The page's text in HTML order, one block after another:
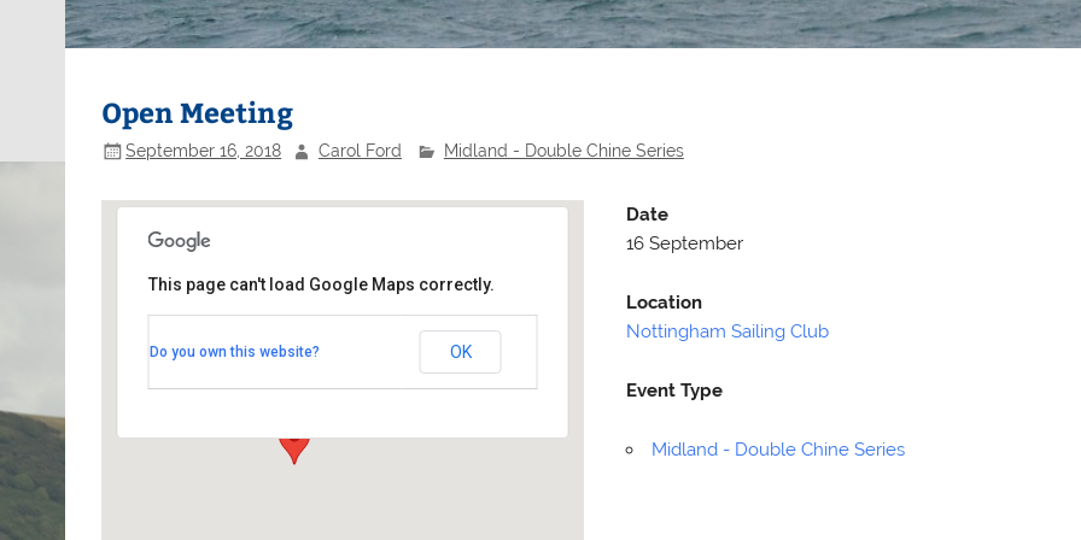
Open Meeting
September 16, 2018 Carol Ford Midland - Double Chine Series
Adbolton Lane - West Bridgford
This page can't load Google Maps correctly.
Do you own this website? OK
Date
16 September
Location
Nottingham Sailing Club
Event Type
Midland - Double Chine Series